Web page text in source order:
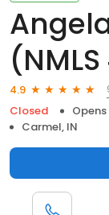
4.9
Closed
Carmel, IN